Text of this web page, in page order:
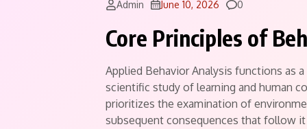
Admin June 10, 2026 Comments
0
Core Principles of
Applied Behavior Analysis functions as
scientific study of learning and human
prioritizes the examination of
subsequent consequences that follow